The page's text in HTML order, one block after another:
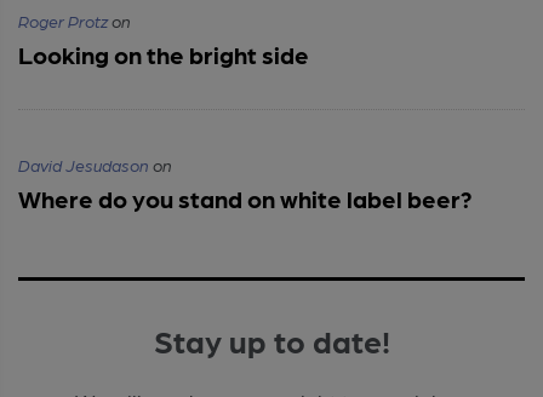
Roger Protzon
Looking on the bright side
David Jesudason on
Where do you stand on white label beer?
Stay up to date!